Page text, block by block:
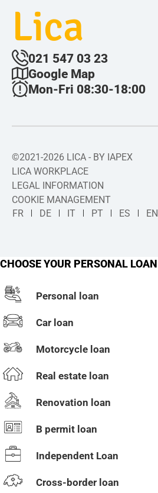
Lica
021 547 03 23
Google Map
Mon-Fri 08:30-18:00
©2021-2026 LICA - BY IAPEX
LICA WORKPLACE
LEGAL INFORMATION
COOKIE MANAGEMENT
FR
DE IT PT ES EN
CHOOSE YOUR PERSONAL LOAN
Personal loan
Car loan
Motorcycle loan
Real estate loan
Renovation loan
B permit loan
Independent Loan
Cross-border loan